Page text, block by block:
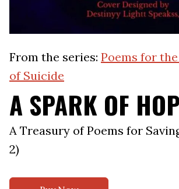
From the series: Poems for
of Suicide
A SPARK OF
A Treasury of Poems for
2)